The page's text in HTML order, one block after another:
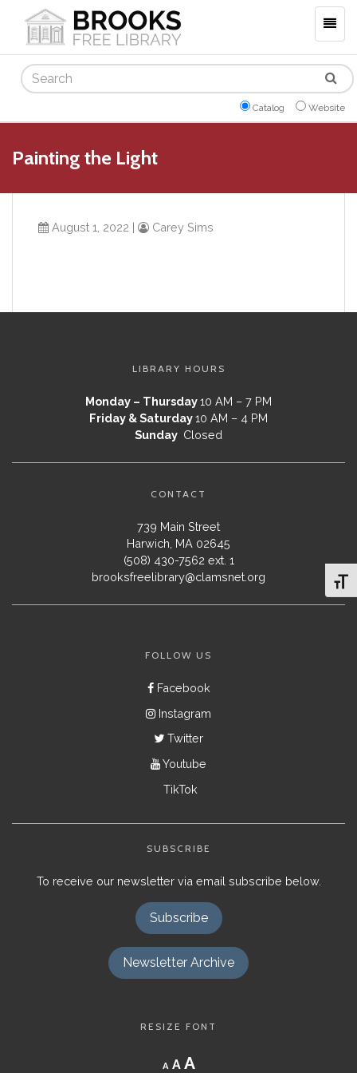
Search
Catalog Website
Painting the Light
August 1, 2022 | Carey Sims
LIBRARY HOURS
Monday – Thursday10 AM – 7 PM
Friday & Saturday10 AM – 4 PM
Sunday Closed
CONTACT
739 Main Street
Harwich, MA 02645
(508) 430-7562 ext. 1
brooksfreelibrary@clamsnet.org
FOLLOW US
Facebook
Instagram
Twitter
Youtube
TikTok
SUBSCRIBE
To receive our newsletter via email subscribe below.
Subscribe
Newsletter Archive
RESIZE FONT
A
Decrease
font
A Reset
AIncrease